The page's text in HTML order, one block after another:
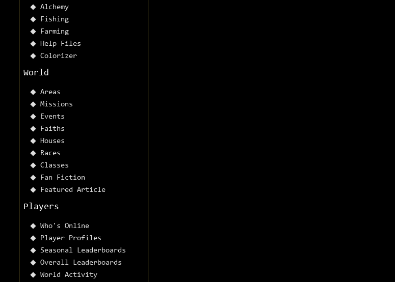
Alchemy
Fishing
Farming
Help Files
Colorizer
World
Areas
Missions
Events
Faiths
Houses
Races
Classes
Fan Fiction
Featured Article
Players
Who's Online
Player Profiles
Seasonal Leaderboards
Overall Leaderboards
World Activity